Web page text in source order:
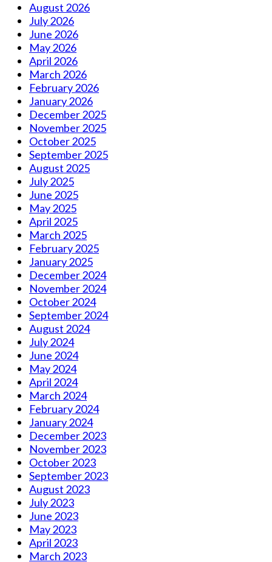
August 2026
July 2026
June 2026
May 2026
April 2026
March 2026
February 2026
January 2026
December 2025
November 2025
October 2025
September 2025
August 2025
July 2025
June 2025
May 2025
April 2025
March 2025
February 2025
January 2025
December 2024
November 2024
October 2024
September 2024
August 2024
July 2024
June 2024
May 2024
April 2024
March 2024
February 2024
January 2024
December 2023
November 2023
October 2023
September 2023
August 2023
July 2023
June 2023
May 2023
April 2023
March 2023